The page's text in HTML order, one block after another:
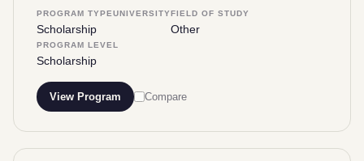
PROGRAM TYPE
Scholarship
UNIVERSITYFIELD OF STUDY
Other
PROGRAM LEVEL
Scholarship
View Program Compare